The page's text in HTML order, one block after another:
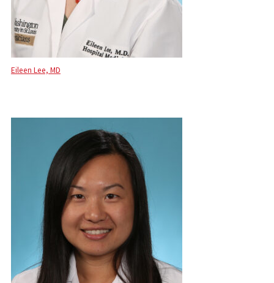
Eileen Lee, MD